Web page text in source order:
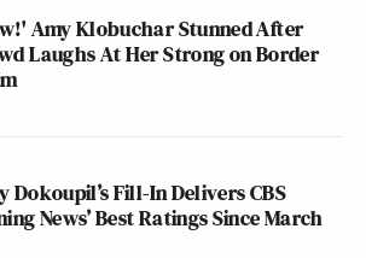
Amy Klobuchar Stunned After
Laughs At Her Strong on Border
Dokoupil’s Fill-In Delivers CBS
News’ Best Ratings Since March